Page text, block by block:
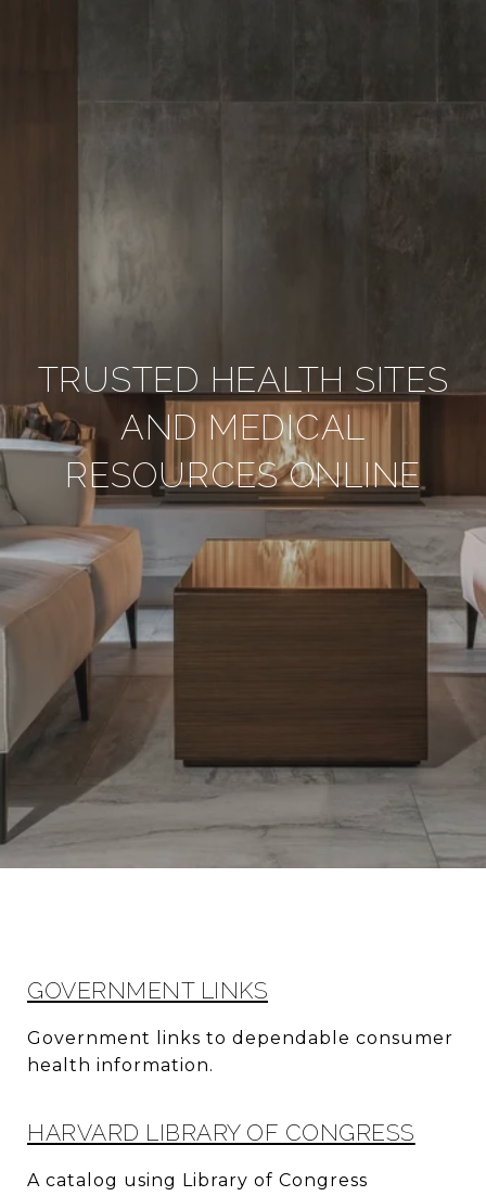
TRUSTED HEALTH SITES
AND MEDICAL
RESOURCES ONLINE
GOVERNMENT LINKS
Government links to dependable consumer
health information.
HARVARD LIBRARY OF CONGRESS
A catalog using Library of Congress